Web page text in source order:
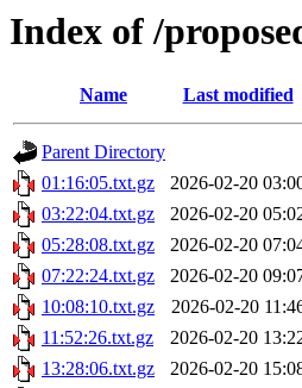
Index of /
Name Last modified
Parent Directory
01:16:05.txt.gz
2026-02-20
03:22:04.txt.gz
2026-02-20
05:28:08.txt.gz
2026-02-20
07:22:24.txt.gz
2026-02-20
10:08:10.txt.gz
2026-02-20
11:52:26.txt.gz
2026-02-20
13:28:06.txt.gz
2026-02-20